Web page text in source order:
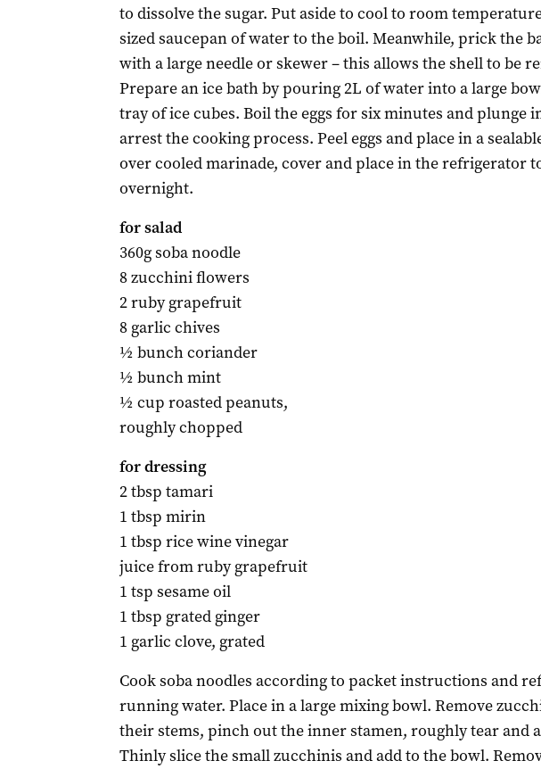
to dissolve the sugar. Put aside to cool to room
sized saucepan of water to the boil. Meanwhile, prick the
with a large needle or skewer – this allows the shell to be
Prepare an ice bath by pouring 2L of water into a large
tray of ice cubes. Boil the eggs for six minutes and plunge
arrest the cooking process. Peel eggs and place in a
over cooled marinade, cover and place in the refrigerator
overnight.
for salad
360g soba noodle
8 zucchini flowers
2 ruby grapefruit
8 garlic chives
½ bunch coriander
½ bunch mint
½ cup roasted peanuts,
roughly chopped
for dressing
2 tbsp tamari
1 tbsp mirin
1 tbsp rice wine vinegar
juice from ruby grapefruit
1 tsp sesame oil
1 tbsp grated ginger
1 garlic clove, grated
Cook soba noodles according to packet instructions and
running water. Place in a large mixing bowl. Remove
their stems, pinch out the inner stamen, roughly tear and
Thinly slice the small zucchinis and add to the bowl.